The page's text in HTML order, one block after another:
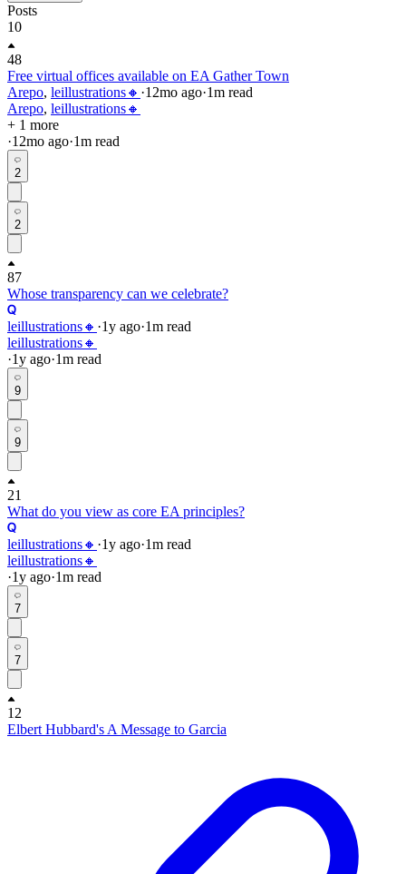
Posts
10
48
Free virtual offices available on EA Gather Town
Arepo, leillustrations🔸 ·12mo ago·1m read
Arepo, leillustrations🔸
+ 1 more
·12mo ago·1m read
2
2
87
Whose transparency can we celebrate?
leillustrations🔸 ·1y ago·1m read
leillustrations🔸
·1y ago·1m read
9
9
21
What do you view as core EA principles?
leillustrations🔸 ·1y ago·1m read
leillustrations🔸
·1y ago·1m read
7
7
12
Elbert Hubbard's A Message to Garcia